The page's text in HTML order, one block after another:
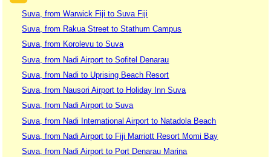
Suva, from Warwick Fiji to Suva Fiji
Suva, from Rakua Street to Stathum Campus
Suva, from Korolevu to Suva
Suva, from Nadi Airport to Sofitel Denarau
Suva, from Nadi to Uprising Beach Resort
Suva, from Nausori Airport to Holiday Inn Suva
Suva, from Nadi Airport to Suva
Suva, from Nadi International Airport to Natadola Beach
Suva, from Nadi Airport to Fiji Marriott Resort Momi Bay
Suva, from Nadi Airport to Port Denarau Marina